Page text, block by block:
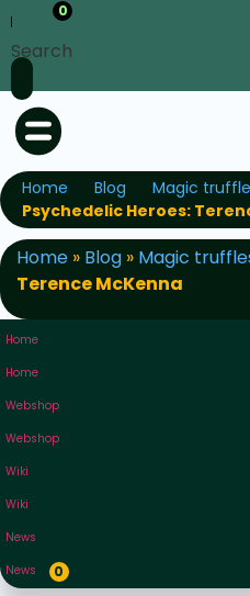
0
Search
Home Blog
Magic
Psychedelic Heroes:
Home » Blog » Magic
Terence McKenna
Home
Home
Webshop
Webshop
Wiki
Wiki
News
News
0